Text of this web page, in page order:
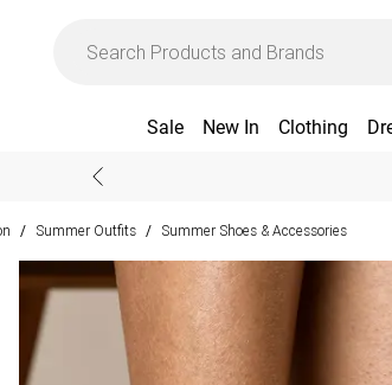
Sale New In Clothing
/ Summer Outfits / Summer Shoes & Accessories